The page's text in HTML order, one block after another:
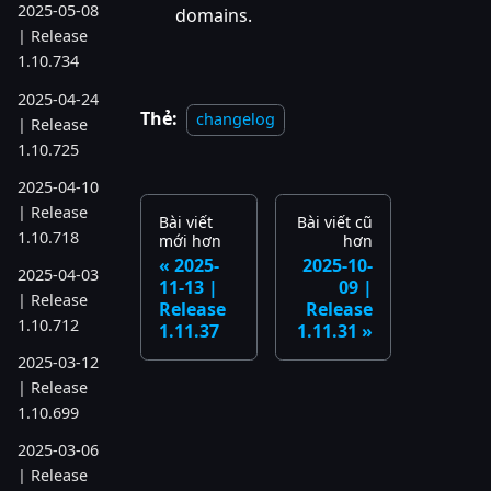
2025-05-08
| Release
1.10.734
2025-04-24
| Release
1.10.725
2025-04-10
| Release
1.10.718
2025-04-03
| Release
1.10.712
2025-03-12
| Release
1.10.699
2025-03-06
| Release
domains.
Thẻ: changelog
Bài viết
mới hơn
2025-
11-13 |
Release
1.11.37
Bài viết cũ
hơn
2025-10-
09 |
Release
1.11.31